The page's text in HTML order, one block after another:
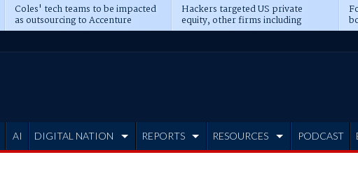
Coles' tech teams to be impacted
as outsourcing to Accenture
deepens
Hackers targeted US private
equity, other firms including
Blackstone, CME
AI DIGITAL NATION REPORTS RESOURCES PODCAST